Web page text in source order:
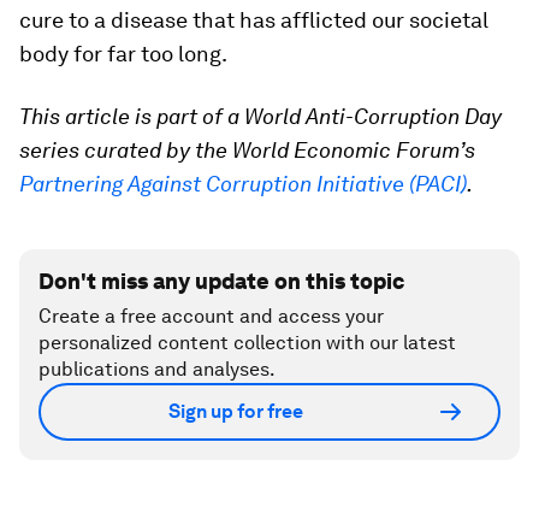
cure to a disease that has afflicted our societal
body for far too long.
This article is part of a World Anti-Corruption Day
series curated by the World Economic Forum’s
Partnering Against Corruption Initiative (PACI).
Don't miss any update on this topic
Create a free account and access your
personalized content collection with our latest
publications and analyses.
Sign up for free